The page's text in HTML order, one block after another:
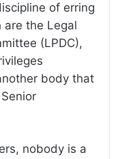
of erring
are the Legal
(LPDC),
body that
nobody is a